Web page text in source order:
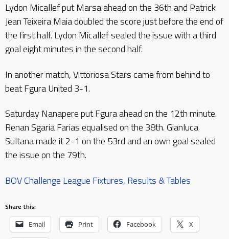
Lydon Micallef put Marsa ahead on the 36th and Patrick
Jean Teixeira Maia doubled the score just before the end of
the first half. Lydon Micallef sealed the issue with a third
goal eight minutes in the second half.
In another match, Vittoriosa Stars came from behind to
beat Fgura United 3-1.
Saturday Nanapere put Fgura ahead on the 12th minute.
Renan Sgaria Farias equalised on the 38th. Gianluca
Sultana made it 2-1 on the 53rd and an own goal sealed
the issue on the 79th.
BOV Challenge League Fixtures, Results & Tables
Share this:
Email Print Facebook X